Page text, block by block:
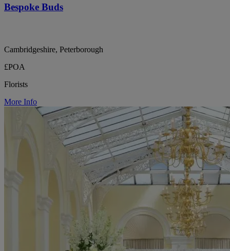
Bespoke Buds
Cambridgeshire, Peterborough
£POA
Florists
More Info